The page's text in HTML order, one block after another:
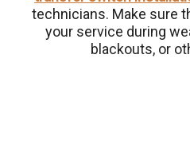
technicians. Make sure
your service during
blackouts, or